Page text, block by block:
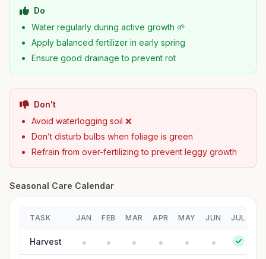
Do
Water regularly during active growth 🌱
Apply balanced fertilizer in early spring
Ensure good drainage to prevent rot
Don't
Avoid waterlogging soil ❌
Don’t disturb bulbs when foliage is green
Refrain from over-fertilizing to prevent leggy growth
Seasonal Care Calendar
TASK JAN FEB MAR APR MAY JUN JUL
Harvest